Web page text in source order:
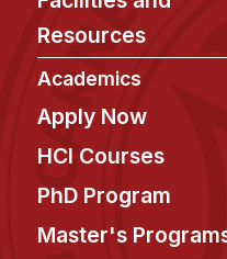
Ph.D. in HCI
Admissions
Ph.D. FAQ
Program Requirements
Resources for Current
Masters Programs
Resources
Academics
Apply Now
HCI Courses
PhD Program
Master's